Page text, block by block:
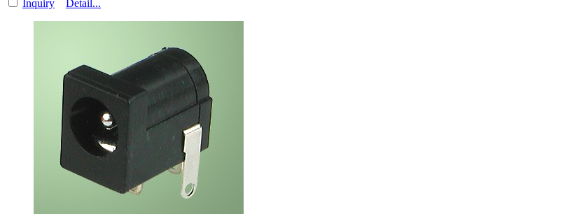
Inquiry Detail...